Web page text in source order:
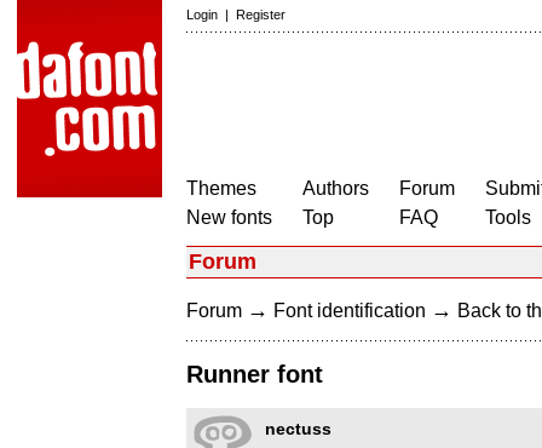
Login | Register
Themes
New fonts
Authors
Top
Forum
FAQ
Tools
Forum
Forum → Font identification → Back to
Runner font
nectuss